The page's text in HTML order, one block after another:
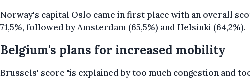
Norway's capital Oslo came in first place with an overall
71,5%, followed by Amsterdam (65,5%) and Helsinki (64,2%).
Belgium's plans for increased mobility
Brussels' score "is explained by too much congestion and